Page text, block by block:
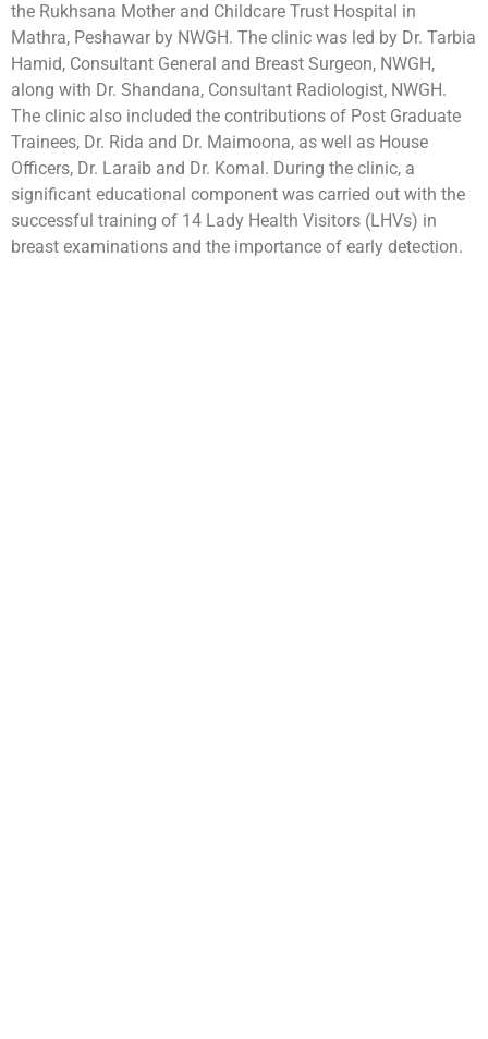
the Rukhsana Mother and Childcare Trust Hospital in
Mathra, Peshawar by NWGH. The clinic was led by Dr. Tarbia
Hamid, Consultant General and Breast Surgeon, NWGH,
along with Dr. Shandana, Consultant Radiologist, NWGH.
The clinic also included the contributions of Post Graduate
Trainees, Dr. Rida and Dr. Maimoona, as well as House
Officers, Dr. Laraib and Dr. Komal. During the clinic, a
significant educational component was carried out with the
successful training of 14 Lady Health Visitors (LHVs) in
breast examinations and the importance of early detection.